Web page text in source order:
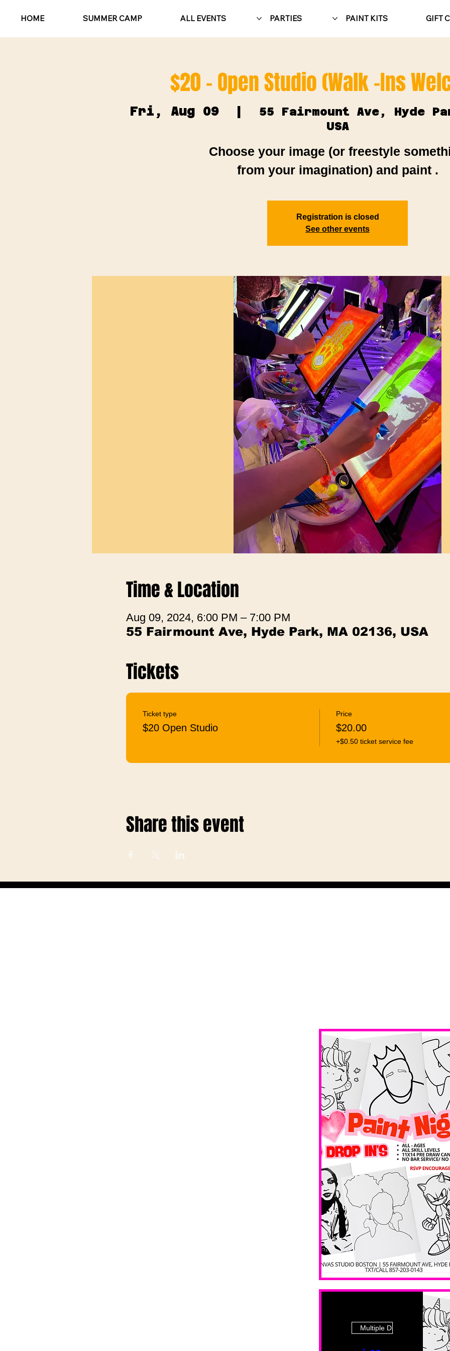
HOME SUMMER CAMP ALL EVENTS PARTIES PAINT KITS GIFT
$20 - Open Studio (Walk -Ins
Fri, Aug 09
  |
55 Fairmount Ave, Hyde
USA
Choose your image (or freestyle
from your imagination) and paint .
Registration is closed
See other events
Time & Location
Aug 09, 2024, 6:00 PM – 7:00 PM
55 Fairmount Ave, Hyde Park, MA 02136, USA
Tickets
Ticket type
$20 Open Studio
Price
$20.00
+$0.50 ticket service fee
Share this event
Multiple Dates